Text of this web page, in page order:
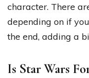
character. There
depending on if
the end, adding a
Is Star Wars